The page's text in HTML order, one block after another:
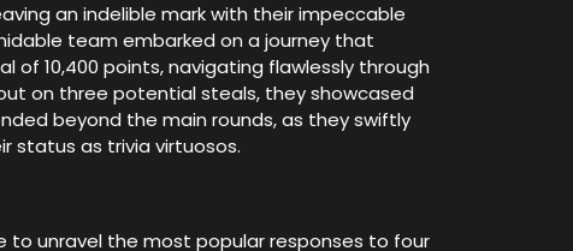
an indelible mark with their impeccable
team embarked on a journey that
10,400 points, navigating flawlessly through
on three potential steals, they showcased
beyond the main rounds, as they swiftly
status as trivia virtuosos.
to unravel the most popular responses to four